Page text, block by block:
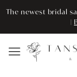
Skip
main
content
Skip
Navigation
Enable
for
visually
Pause
for
dynamic
The newest bridal
|